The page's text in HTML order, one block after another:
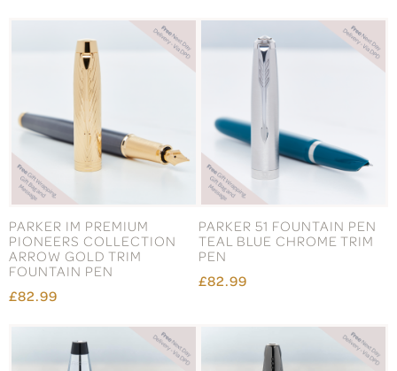
PARKER IM PREMIUM
PIONEERS COLLECTION
ARROW GOLD TRIM
FOUNTAIN PEN
£82.99
PARKER 51 FOUNTAIN PEN
TEAL BLUE CHROME TRIM
PEN
£82.99